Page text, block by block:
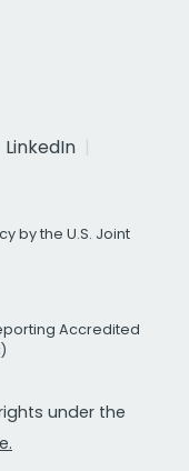
LinkedIn
by the U.S. Joint
Accredited
under the